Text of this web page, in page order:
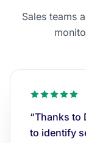
Sales teams
“Thanks to
to identify